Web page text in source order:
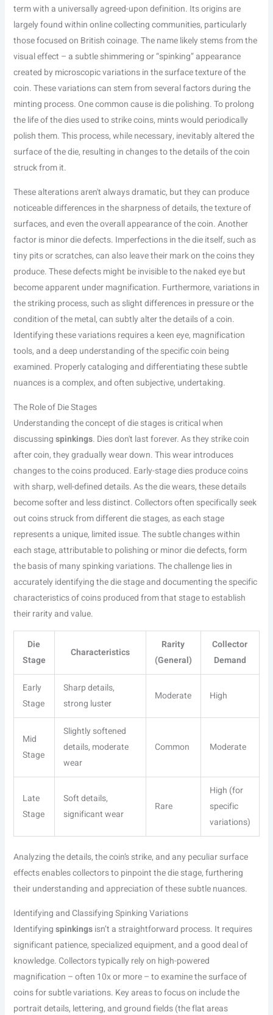
term with a universally agreed-upon definition. Its origins are
largely found within online collecting communities, particularly
those focused on British coinage. The name likely stems from the
visual effect – a subtle shimmering or “spinking” appearance
created by microscopic variations in the surface texture of the
coin. These variations can stem from several factors during the
minting process. One common cause is die polishing. To prolong
the life of the dies used to strike coins, mints would periodically
polish them. This process, while necessary, inevitably altered the
surface of the die, resulting in changes to the details of the coin
struck from it.
These alterations aren't always dramatic, but they can produce
noticeable differences in the sharpness of details, the texture of
surfaces, and even the overall appearance of the coin. Another
factor is minor die defects. Imperfections in the die itself, such as
tiny pits or scratches, can also leave their mark on the coins they
produce. These defects might be invisible to the naked eye but
become apparent under magnification. Furthermore, variations in
the striking process, such as slight differences in pressure or the
condition of the metal, can subtly alter the details of a coin.
Identifying these variations requires a keen eye, magnification
tools, and a deep understanding of the specific coin being
examined. Properly cataloging and differentiating these subtle
nuances is a complex, and often subjective, undertaking.
The Role of Die Stages
Understanding the concept of die stages is critical when
discussingspinkings. Dies don't last forever. As they strike coin
after coin, they gradually wear down. This wear introduces
changes to the coins produced. Early-stage dies produce coins
with sharp, well-defined details. As the die wears, these details
become softer and less distinct. Collectors often specifically seek
out coins struck from different die stages, as each stage
represents a unique, limited issue. The subtle changes within
each stage, attributable to polishing or minor die defects, form
the basis of many spinking variations. The challenge lies in
accurately identifying the die stage and documenting the specific
characteristics of coins produced from that stage to establish
their rarity and value.
Die
Stage
Characteristics
Rarity
(General)
Collector
Demand
Early
Stage
Sharp details,
strong luster
Moderate High
Mid
Stage
Slightly softened
details, moderate
wear
Common Moderate
Late
Stage
Soft details,
significant wear
Rare
High (for
specific
variations)
Analyzing the details, the coin’s strike, and any peculiar surface
effects enables collectors to pinpoint the die stage, furthering
their understanding and appreciation of these subtle nuances.
Identifying and Classifying Spinking Variations
Identifyingspinkingsisn’t a straightforward process. It requires
significant patience, specialized equipment, and a good deal of
knowledge. Collectors typically rely on high-powered
magnification – often 10x or more – to examine the surface of
coins for subtle variations. Key areas to focus on include the
portrait details, lettering, and ground fields (the flat areas